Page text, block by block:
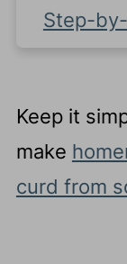
Step-
Keep it
make
curd from